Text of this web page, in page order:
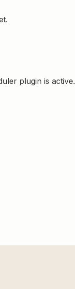
plugin is active.